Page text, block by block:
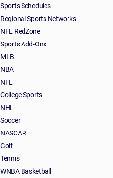
Sports Schedules
Regional Sports Networks
NFL RedZone
Sports Add-Ons
MLB
NBA
NFL
College Sports
NHL
Soccer
NASCAR
Golf
Tennis
WNBA Basketball